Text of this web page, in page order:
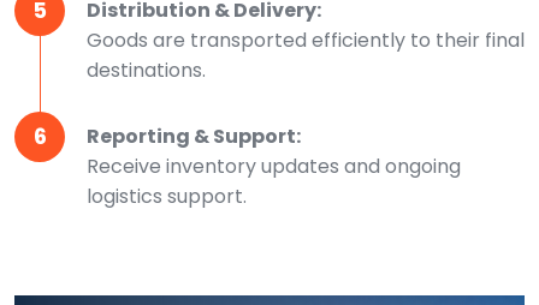
5
Distribution & Delivery:
Goods are transported efficiently to their final
destinations.
6
Reporting & Support:
Receive inventory updates and ongoing
logistics support.